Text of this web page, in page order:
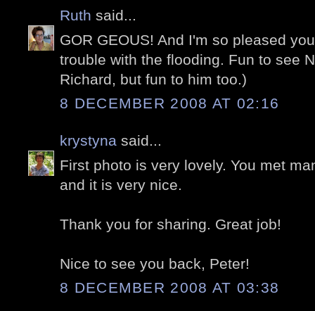
Ruth said...
GOR GEOUS! And I'm so pleased
trouble with the flooding. Fun to see
Richard, but fun to him too.)
8 DECEMBER 2008 AT 02:16
krystyna said...
First photo is very lovely. You met
and it is very nice.
Thank you for sharing. Great job!
Nice to see you back, Peter!
8 DECEMBER 2008 AT 03:38